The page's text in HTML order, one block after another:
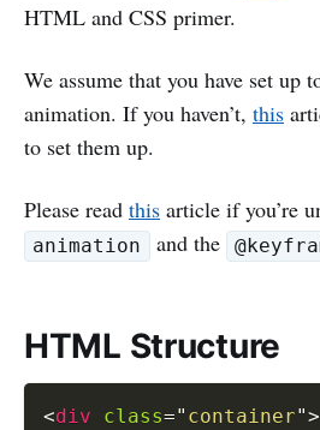
HTML and CSS primer.
We assume that you have set up
animation. If you haven’t, this
to set them up.
Please read this article if you’re
animation and the
HTML Structure
<div class=" container">